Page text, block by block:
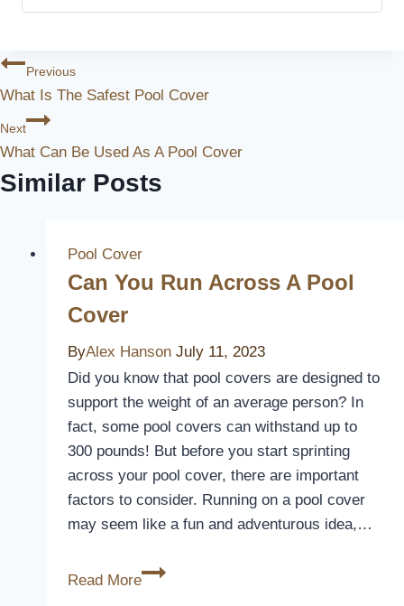
Post
Navigation
Previous
What Is The Safest Pool Cover
Next
What Can Be Used As A Pool Cover
Similar Posts
Pool Cover
Can You Run Across A Pool
Cover
ByAlex Hanson July 11, 2023
Did you know that pool covers are designed to
support the weight of an average person? In
fact, some pool covers can withstand up to
300 pounds! But before you start sprinting
across your pool cover, there are important
factors to consider. Running on a pool cover
may seem like a fun and adventurous idea,…
Read More
Can